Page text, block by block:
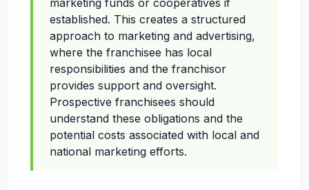
marketing funds or cooperatives if
established. This creates a structured
approach to marketing and advertising,
where the franchisee has local
responsibilities and the franchisor
provides support and oversight.
Prospective franchisees should
understand these obligations and the
potential costs associated with local and
national marketing efforts.